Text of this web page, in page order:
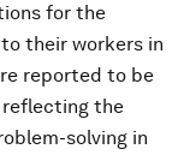
for the
their workers in
reported to be
reflecting the
solving in